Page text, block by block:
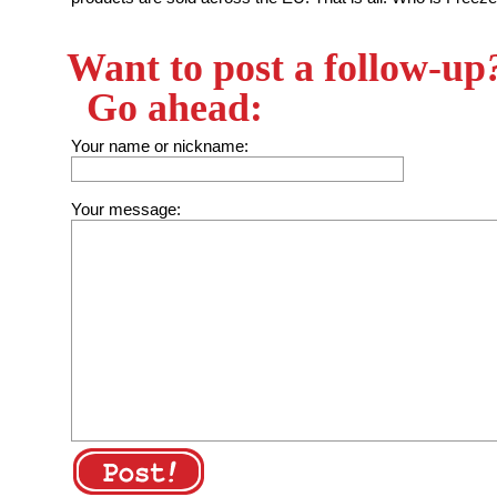
Want to post a follow-up
Go ahead:
Your name or nickname:
Your message: